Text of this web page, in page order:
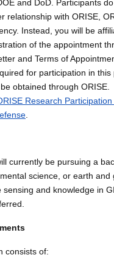
and DoD. Participants
relationship with ORISE,
Instead, you will be
of the appointment
and Terms of
for participation in this
obtained through
Research
currently be pursuing a
science, or earth and
and knowledge in
consists of: